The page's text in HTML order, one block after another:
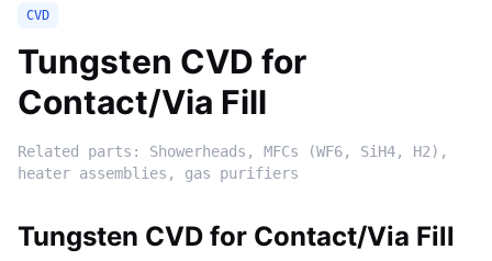
CVD
Tungsten CVD for
Contact/Via Fill
Related parts: Showerheads, MFCs (WF6, SiH4, H2),
heater assemblies, gas purifiers
Tungsten CVD for Contact/Via Fill